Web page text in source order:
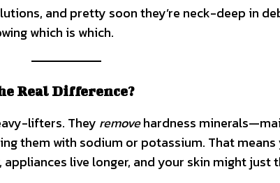
and pretty soon they’re neck-deep in
which is which.
Real Difference?
lifters. They removehardness
them with sodium or potassium. That means
live longer, and your skin might just